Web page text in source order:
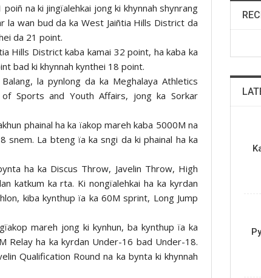
na ki jingïalehkai jong ki khynnah shynrang
la wan bud da ka West Jaiñtia Hills District da
da 21 point.
Hills District kaba kamai 32 point, ha kaba ka
bad ki khynnah kynthei 18 point.
la pynlong da ka Meghalaya Athletics
Sports and Youth Affairs, jong ka Sorkar
phainal ha ka ïakop mareh kaba 5000M na
snem. La bteng ïa ka sngi da ki phainal ha ka
ha ka Discus Throw, Javelin Throw, High
katkum ka rta. Ki nongïalehkai ha ka kyrdan
kiba kynthup ïa ka 60M sprint, Long Jump
mareh jong ki kynhun, ba kynthup ïa ka
Relay ha ka kyrdan Under-16 bad Under-18.
Qualification Round na ka bynta ki khynnah